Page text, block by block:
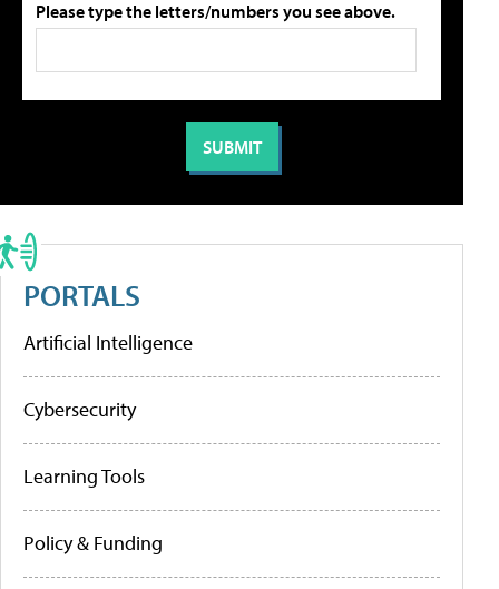
Please type the letters/numbers you see above.
PORTALS
Artificial Intelligence
Cybersecurity
Learning Tools
Policy & Funding